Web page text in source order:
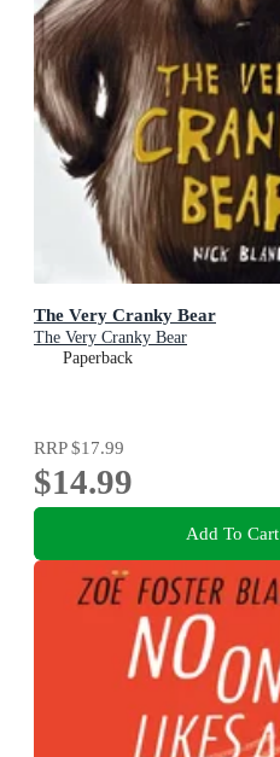
The Very Cranky Bear
The Very Cranky Bear
Paperback
RRP$17.99
$14.99
Add To Cart